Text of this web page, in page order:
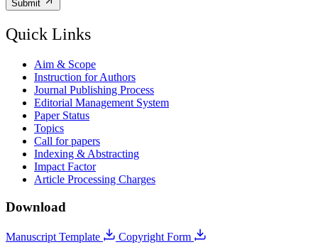
Quick Links
Aim & Scope
Instruction for Authors
Journal Publishing Process
Editorial Management System
Paper Status
Topics
Call for papers
Indexing & Abstracting
Impact Factor
Article Processing Charges
Download
Manuscript Template Copyright Form